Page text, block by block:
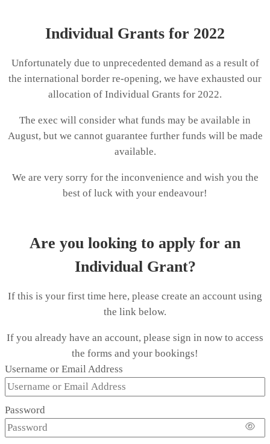
Individual Grants for 2022
Unfortunately due to unprecedented demand as a result of
the international border re-opening, we have exhausted our
allocation of Individual Grants for 2022.
The exec will consider what funds may be available in
August, but we cannot guarantee further funds will be made
available.
We are very sorry for the inconvenience and wish you the
best of luck with your endeavour!
Are you looking to apply for an
Individual Grant?
If this is your first time here, please create an account using
the link below.
If you already have an account, please sign in now to access
the forms and your bookings!
Username or Email Address
Password